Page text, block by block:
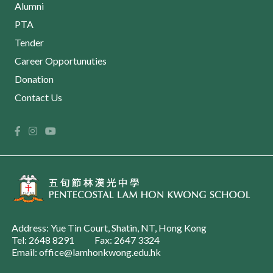
Alumni
PTA
Tender
Career Opportunuties
Donation
Contact Us
Address: Yue Tin Court, Shatin, NT, Hong Kong
Tel: 2648 8291
Fax: 2647 3324
Email: office@lamhonkwong.edu.hk